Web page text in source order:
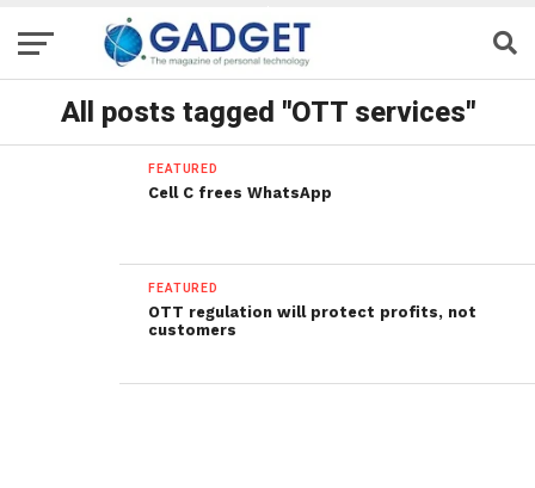
All posts tagged "OTT services"
FEATURED
Cell C frees WhatsApp
FEATURED
OTT regulation will protect profits, not
customers